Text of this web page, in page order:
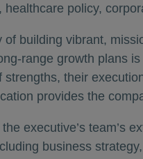
healthcare policy,
of building vibrant,
range growth plans
strengths, their
provides the
executive’s team’s
business